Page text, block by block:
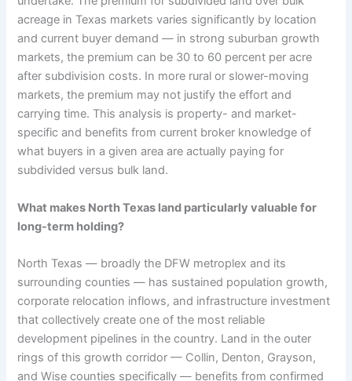
acreage in Texas markets varies significantly by location
and current buyer demand — in strong suburban growth
markets, the premium can be 30 to 60 percent per acre
after subdivision costs. In more rural or slower-moving
markets, the premium may not justify the effort and
carrying time. This analysis is property- and market-
specific and benefits from current broker knowledge of
what buyers in a given area are actually paying for
subdivided versus bulk land.
What makes North Texas land particularly valuable for
long-term holding?
North Texas — broadly the DFW metroplex and its
surrounding counties — has sustained population growth,
corporate relocation inflows, and infrastructure investment
that collectively create one of the most reliable
development pipelines in the country. Land in the outer
rings of this growth corridor — Collin, Denton, Grayson,
and Wise counties specifically — benefits from confirmed